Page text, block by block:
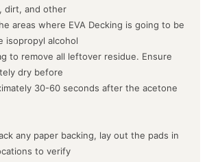
dirt, and other
areas where EVA Decking is going to be
isopropyl alcohol
to remove all leftover residue. Ensure
dry before
30-60 seconds after the acetone
any paper backing, lay out the pads in
to verify